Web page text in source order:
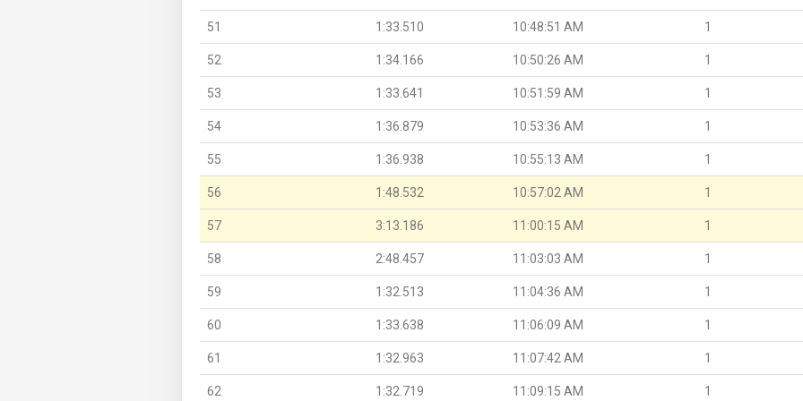
51 1:33.510 10:48:51 AM 1
52 1:34.166 10:50:26 AM 1
53 1:33.641 10:51:59 AM 1
54 1:36.879 10:53:36 AM 1
55 1:36.938 10:55:13 AM 1
56 1:48.532 10:57:02 AM 1
57 3:13.186 11:00:15 AM 1
58 2:48.457 11:03:03 AM 1
59 1:32.513 11:04:36 AM 1
60 1:33.638 11:06:09 AM 1
61 1:32.963 11:07:42 AM 1
62 1:32.719 11:09:15 AM 1